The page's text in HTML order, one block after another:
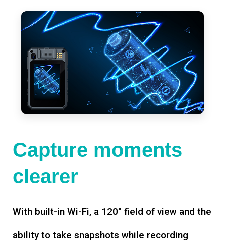
Capture moments
clearer
With built-in Wi-Fi, a 120° field of view and the
ability to take snapshots while recording